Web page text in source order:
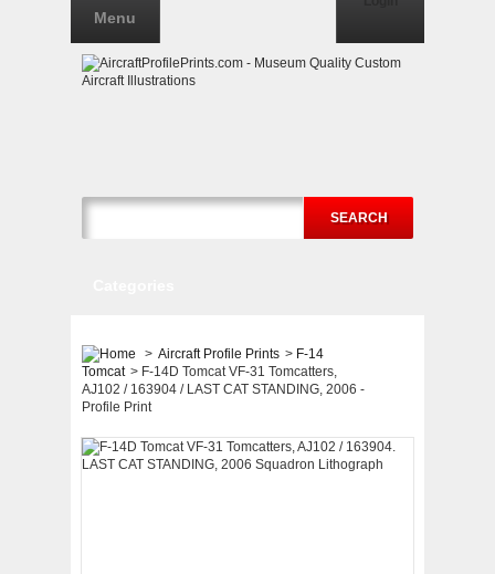
SEARCH
Menu
> Aircraft Profile Prints > F-14
Tomcat > F-14D Tomcat VF-31 Tomcatters,
AJ102 / 163904 / LAST CAT STANDING, 2006 -
Profile Print